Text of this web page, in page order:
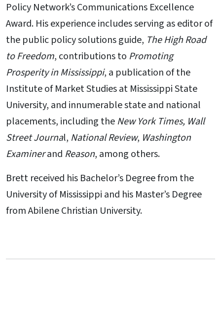
Policy Network’s Communications Excellence
Award. His experience includes serving as editor of
the public policy solutions guide, The High Road
to Freedom, contributions to Promoting
Prosperity in Mississippi, a publication of the
Institute of Market Studies at Mississippi State
University, and innumerable state and national
placements, including the New York Times, Wall
Street Journal, National Review, Washington
Examinerand Reason, among others.
Brett received his Bachelor’s Degree from the
University of Mississippi and his Master’s Degree
from Abilene Christian University.